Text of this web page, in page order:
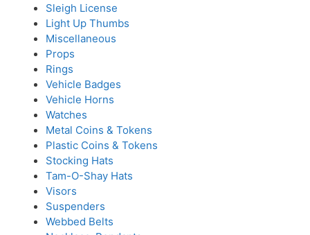
Sleigh License
Light Up Thumbs
Miscellaneous
Props
Rings
Vehicle Badges
Vehicle Horns
Watches
Metal Coins & Tokens
Plastic Coins & Tokens
Stocking Hats
Tam-O-Shay Hats
Visors
Suspenders
Webbed Belts